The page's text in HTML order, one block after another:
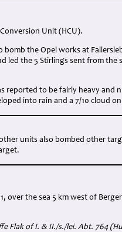
Unit (HCU).
the Opel works at
led the 5 Stirlings sent from the
reported to be fairly heavy and
into rain and a 7/10 cloud
units also bombed other
over the sea 5 km west of
Flak of I. & II./s./lei. Abt. 764